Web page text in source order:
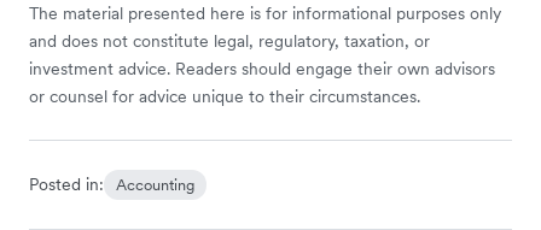
The material presented here is for informational purposes only
and does not constitute legal, regulatory, taxation, or
investment advice. Readers should engage their own advisors
or counsel for advice unique to their circumstances.
Posted in: Accounting